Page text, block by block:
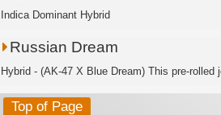
Indica Dominant Hybrid
Russian Dream
Hybrid - (AK-47 X Blue Dream) This pre-
Top of Page